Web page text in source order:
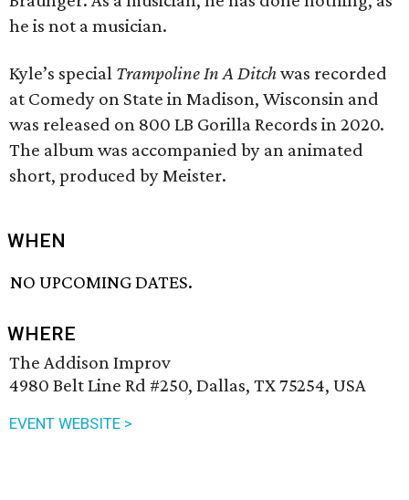
he is not a musician.
Kyle’s special Trampoline In A Ditchwas recorded
at Comedy on State in Madison, Wisconsin and
was released on 800 LB Gorilla Records in 2020.
The album was accompanied by an animated
short, produced by Meister.
WHEN
NO UPCOMING DATES.
WHERE
The Addison Improv
4980 Belt Line Rd #250, Dallas, TX 75254, USA
EVENT WEBSITE >